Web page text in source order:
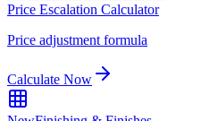
Price Escalation Calculator
Price adjustment formula
Calculate Now